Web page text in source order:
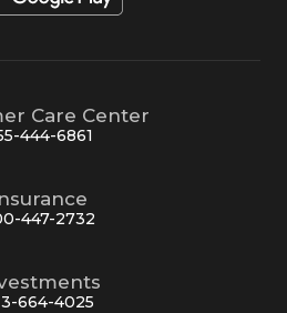
Care Center
444-6861
447-2732
664-4025